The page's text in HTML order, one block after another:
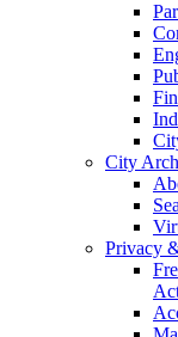
City
Privacy